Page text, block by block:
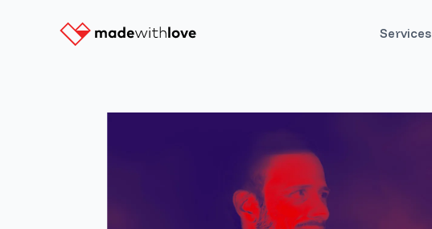
Services